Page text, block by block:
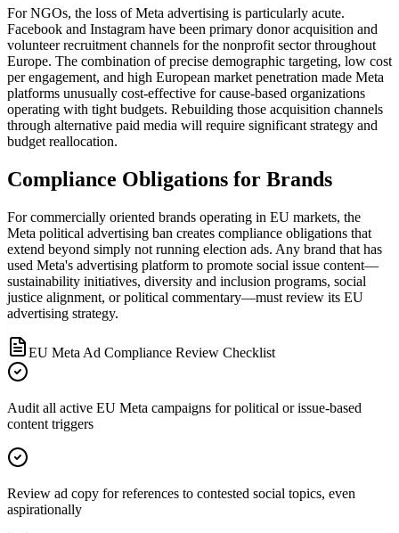
For NGOs, the loss of Meta advertising is particularly acute.
Facebook and Instagram have been primary donor acquisition and
volunteer recruitment channels for the nonprofit sector throughout
Europe. The combination of precise demographic targeting, low cost
per engagement, and high European market penetration made Meta
platforms unusually cost-effective for cause-based organizations
operating with tight budgets. Rebuilding those acquisition channels
through alternative paid media will require significant strategy and
budget reallocation.
Compliance Obligations for Brands
For commercially oriented brands operating in EU markets, the
Meta political advertising ban creates compliance obligations that
extend beyond simply not running election ads. Any brand that has
used Meta's advertising platform to promote social issue content—
sustainability initiatives, diversity and inclusion programs, social
justice alignment, or political commentary—must review its EU
advertising strategy.
EU Meta Ad Compliance Review Checklist
Audit all active EU Meta campaigns for political or issue-based
content triggers
Review ad copy for references to contested social topics, even
aspirationally